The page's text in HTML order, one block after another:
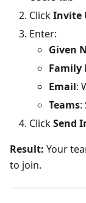
ClickInvite
Enter:
Given
Family
Email:
Teams:
ClickSend
Result: Your
to join.